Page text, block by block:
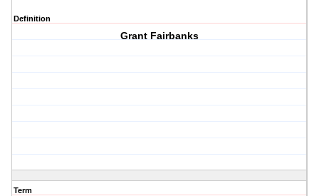
Definition
Grant Fairbanks
Term